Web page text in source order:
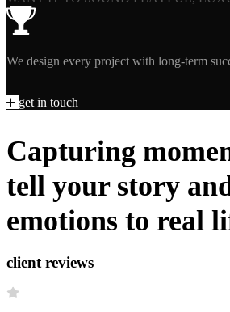
We design every project with long-term
get in touch
Capturing
tell your story
emotions to real
client reviews